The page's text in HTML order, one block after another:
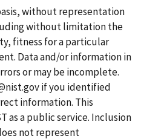
n
t
p
a
g
e
without representation
without limitation the
fitness for a particular
Data and/or information in
or may be incomplete.
if you identified
information. This
as a public service. Inclusion
not represent